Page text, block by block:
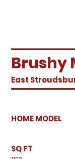
Brushy
East
HOME MODEL
SQ FT